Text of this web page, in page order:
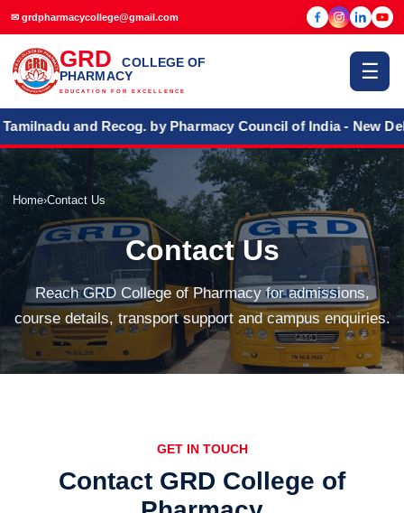
✉ grdpharmacycollege@gmail.com
GRD
COLLEGE OF
PHARMACY
EDUCATION FOR EXCELLENCE
☰
and Recog. by Pharmacy Council of India - New Delhi
Home›Contact Us
Contact Us
Reach GRD College of Pharmacy for admissions,
course details, transport support and campus enquiries.
GET IN TOUCH
Contact GRD College of